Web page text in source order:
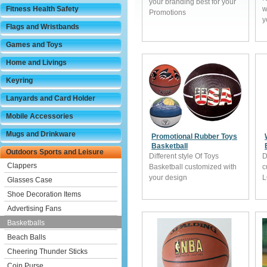
Fitness Health Safety
Flags and Wristbands
Games and Toys
Home and Livings
Keyring
Lanyards and Card Holder
Mobile Accessories
Mugs and Drinkware
Outdoors Sports and Leisure
Clappers
Glasses Case
Shoe Decoration Items
Advertising Fans
Basketballs
Beach Balls
Cheering Thunder Sticks
your branding best for your
Promotions
Promotional Rubber Toys
Basketball
Different style Of Toys
Basketball customized with
your design